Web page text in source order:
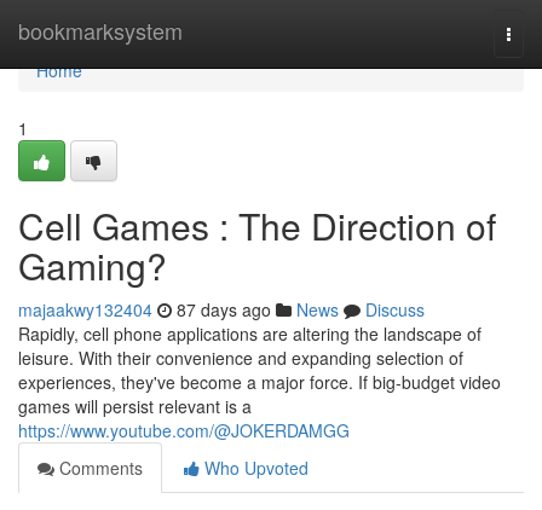
bookmarksystem
Home
Home
1
Cell Games : The Direction of
Gaming?
majaakwy132404 87 days ago News
Discuss
Rapidly, cell phone applications are altering the landscape of
leisure. With their convenience and expanding selection of
experiences, they've become a major force. If big-budget video
games will persist relevant is a
https://www.youtube.com/@JOKERDAMGG
Comments
Who Upvoted